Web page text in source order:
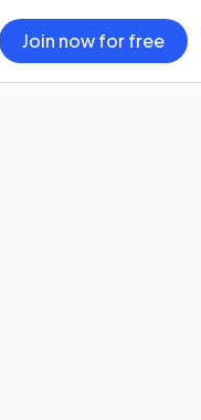
Join now for free